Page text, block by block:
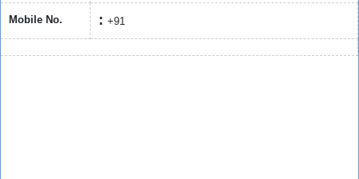
Mobile No. +91